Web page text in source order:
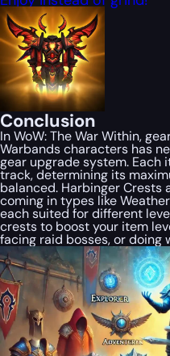
Conclusion
In WoW: The War Within,
Warbands characters has
gear upgrade system. Each
track, determining its
balanced. Harbinger Crests
coming in types like
each suited for different
crests to boost your item
facing raid bosses, or doing